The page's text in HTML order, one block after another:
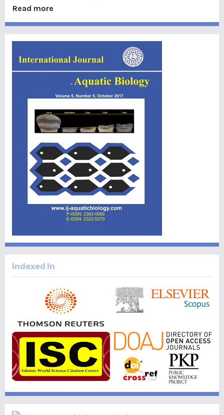
Read more
Indexed In